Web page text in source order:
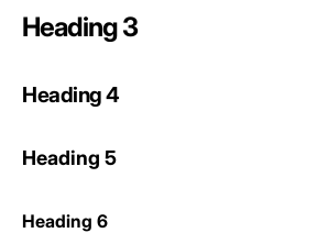
Heading 3
Heading 4
Heading 5
Heading 6